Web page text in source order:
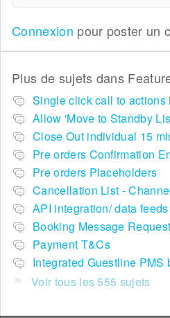
Connexion pour poster un
Plus de sujets dans
Single click call to actions
Close Out individual 15
Pre orders Confirmation
Pre orders Placeholders
Cancellation List -
API integration/ data feeds
Booking Message Request
Payment T&Cs
Integrated Guestline PMS
Voir tous les 555 sujets